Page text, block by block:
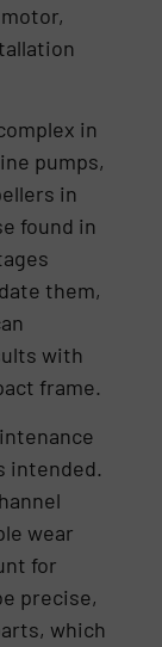
in
pumps,
in
found in
them,
with
frame.
intended.
wear
for
precise,
which